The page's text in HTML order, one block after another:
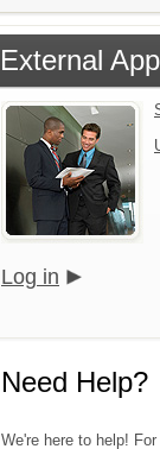
External
Log in
Need Help?
We're here to help!